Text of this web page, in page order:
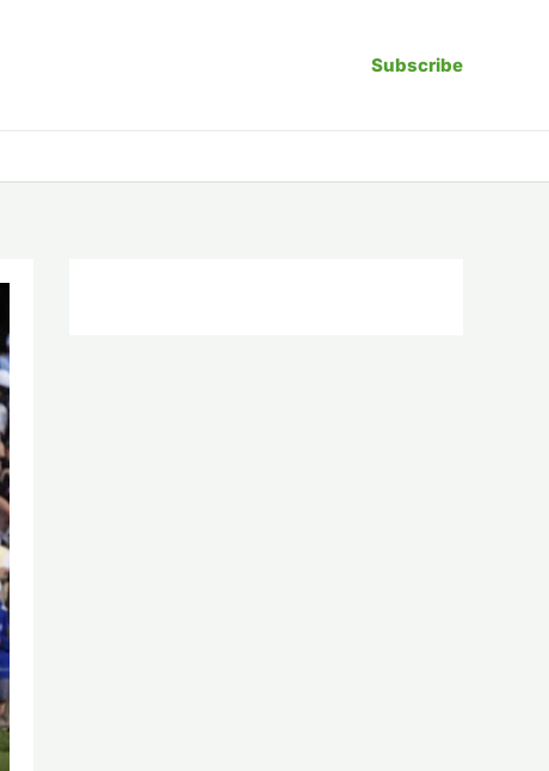
Subscribe